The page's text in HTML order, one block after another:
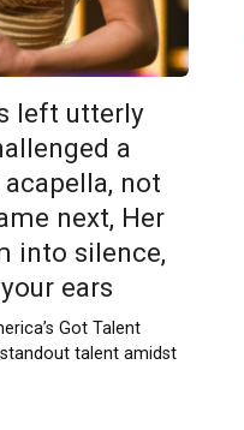
left utterly
a
not
next, Her
into silence,
ears
Got Talent
talent amidst